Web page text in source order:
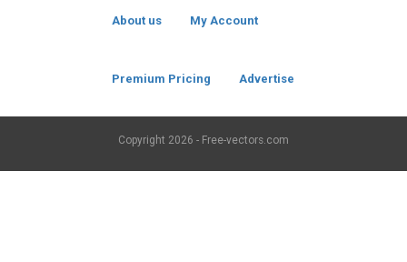
About us My Account
Premium Pricing Advertise
Copyright 2026 - Free-vectors.com